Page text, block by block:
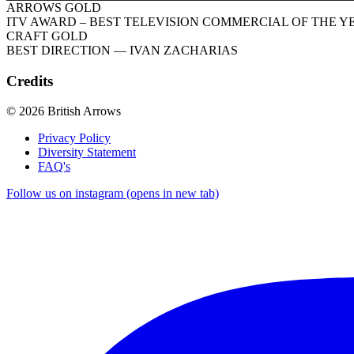
ARROWS GOLD
ITV AWARD – BEST TELEVISION COMMERCIAL OF THE
CRAFT GOLD
BEST DIRECTION — IVAN ZACHARIAS
Credits
© 2026 British Arrows
Privacy Policy
Diversity Statement
FAQ's
Follow us on instagram (opens in new tab)